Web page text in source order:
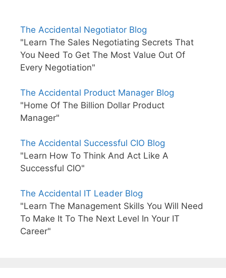
The Accidental Negotiator Blog
"Learn The Sales Negotiating Secrets That
You Need To Get The Most Value Out Of
Every Negotiation"
The Accidental Product Manager Blog
"Home Of The Billion Dollar Product
Manager"
The Accidental Successful CIO Blog
"Learn How To Think And Act Like A
Successful CIO"
The Accidental IT Leader Blog
"Learn The Management Skills You Will Need
To Make It To The Next Level In Your IT
Career"